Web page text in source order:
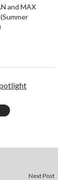
and MAX
Next Post